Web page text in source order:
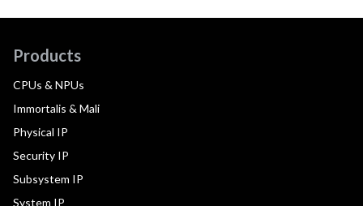
Products
CPUs & NPUs
Immortalis & Mali
Physical IP
Security IP
Subsystem IP
System IP